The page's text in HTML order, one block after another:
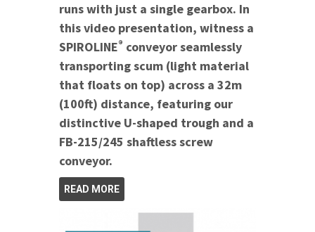
runs with just a single gearbox. In
this video presentation, witness a
SPIROLINE® conveyor seamlessly
transporting scum (light material
that floats on top) across a 32m
(100ft) distance, featuring our
distinctive U-shaped trough and a
FB-215/245 shaftless screw
conveyor.
READ MORE